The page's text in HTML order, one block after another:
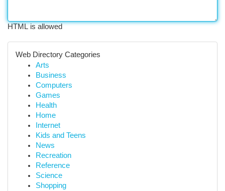
HTML is allowed
Web Directory Categories
Arts
Business
Computers
Games
Health
Home
Internet
Kids and Teens
News
Recreation
Reference
Science
Shopping